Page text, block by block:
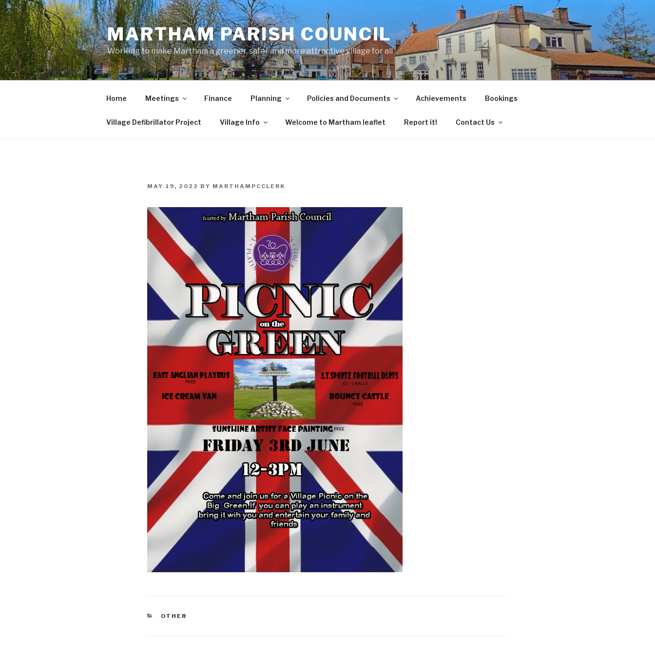
Skip
to
content
MARTHAM PARISH COUNCIL
Working to make Martham a greener, safer and more attractive village for all
Home Meetings Finance Planning Policies and Documents Achievements Bookings
Village Defibrillator Project Village Info Welcome to Martham leaflet Report it! Contact Us
POSTED
MAY 19, 2022 BY MARTHAMPCCLERK
CATEGORIES
OTHER